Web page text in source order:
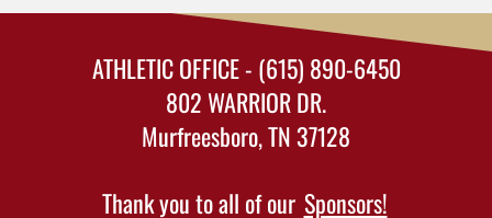
ATHLETIC OFFICE - (615) 890-6450
802 WARRIOR DR.
Murfreesboro, TN 37128
Thank you to all of our Sponsors!